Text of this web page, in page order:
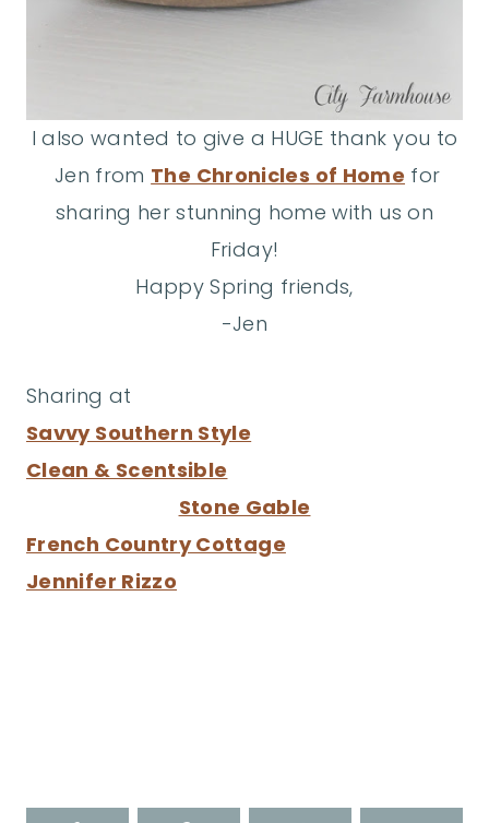
I also wanted to give a HUGE thank you to
Jen from The Chronicles of Home for
sharing her stunning home with us on
Friday!
Happy Spring friends,
-Jen
Sharing at
Savvy Southern Style
Clean & Scentsible
Stone Gable
French Country Cottage
Jennifer Rizzo